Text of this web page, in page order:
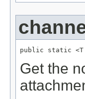
public static <T
Get the